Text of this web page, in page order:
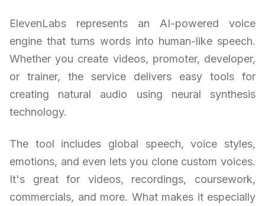
ElevenLabs represents an AI-powered voice
engine that turns words into human-like speech.
Whether you create videos, promoter, developer,
or trainer, the service delivers easy tools for
creating natural audio using neural synthesis
technology.
The tool includes global speech, voice styles,
emotions, and even lets you clone custom voices.
It's great for videos, recordings, coursework,
commercials, and more. What makes it especially